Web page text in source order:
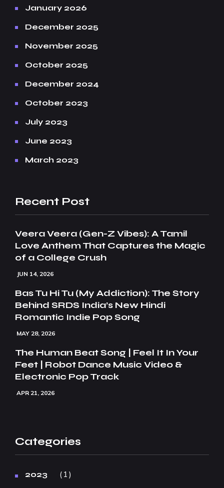
January 2026
December 2025
November 2025
October 2025
December 2024
October 2023
July 2023
June 2023
March 2023
Recent Post
Veera Veera (Gen-Z Vibes): A Tamil
Love Anthem That Captures the Magic
of a College Crush
JUN 14, 2026
Bas Tu Hi Tu (My Addiction): The Story
Behind SRDS India’s New Hindi
Romantic Indie Pop Song
MAY 28, 2026
The Human Beat Song | Feel It In Your
Feet | Robot Dance Music Video &
Electronic Pop Track
APR 21, 2026
Categories
2023 1